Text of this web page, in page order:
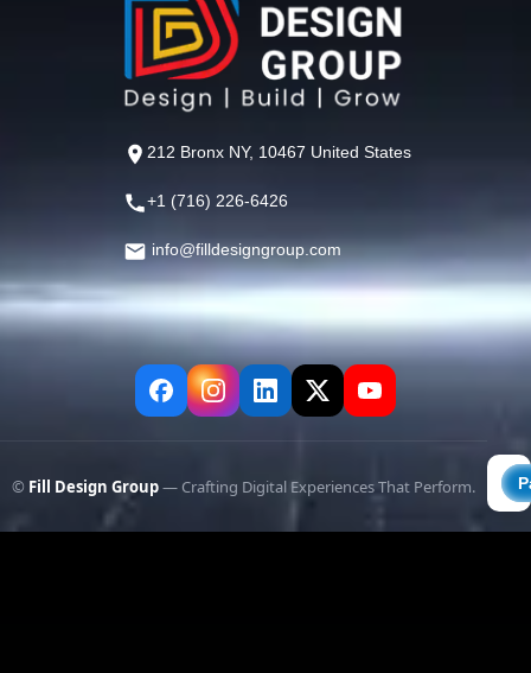
212 Bronx NY, 10467 United States
+1 (716) 226-6426
info@filldesigngroup.com
© Fill Design Group— Crafting Digital Experiences That Perform.